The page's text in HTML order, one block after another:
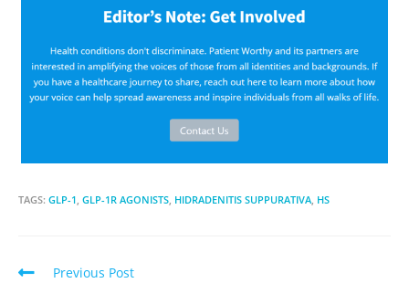
TAGS: GLP-1 GLP-1R AGONISTS HIDRADENITIS SUPPURATIVA HS
Previous Post